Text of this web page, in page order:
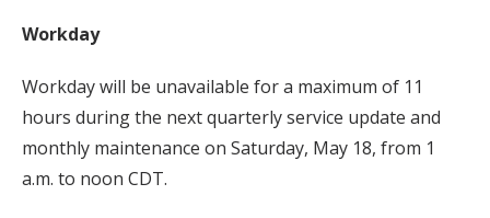
Workday
Workday will be unavailable for a maximum of 11
hours during the next quarterly service update and
monthly maintenance on Saturday, May 18, from 1
a.m. to noon CDT.